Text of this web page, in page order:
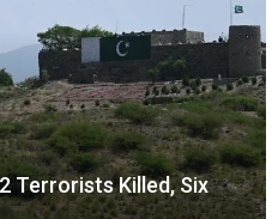
Terrorists Killed, Six